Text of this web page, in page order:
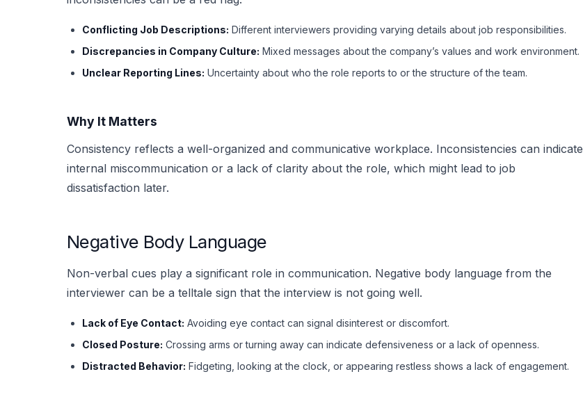
Conflicting Job Descriptions: Different interviewers providing varying details about job responsibilities.
Discrepancies in Company Culture: Mixed messages about the company’s values and work environment.
Unclear Reporting Lines: Uncertainty about who the role reports to or the structure of the team.
Why It Matters
Consistency reflects a well-organized and communicative workplace. Inconsistencies can indicate
internal miscommunication or a lack of clarity about the role, which might lead to job
dissatisfaction later.
Negative Body Language
Non-verbal cues play a significant role in communication. Negative body language from the
interviewer can be a telltale sign that the interview is not going well.
Lack of Eye Contact: Avoiding eye contact can signal disinterest or discomfort.
Closed Posture: Crossing arms or turning away can indicate defensiveness or a lack of openness.
Distracted Behavior: Fidgeting, looking at the clock, or appearing restless shows a lack of engagement.